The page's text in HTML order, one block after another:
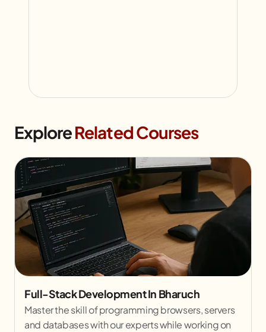
ExploreRelated Courses
Full-Stack Development In Bharuch
Master the skill of programming browsers, servers
and databases with our experts while working on